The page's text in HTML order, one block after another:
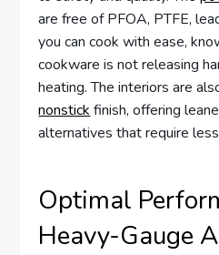
are free of PFOA, PTFE,
you can cook with ease,
cookware is not releasing
heating. The interiors are
nonstickfinish, offering
alternatives that require
Optimal
Heavy-Gauge